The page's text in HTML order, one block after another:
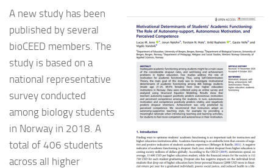
A new study has been
published by several
bioCEED members. The
study is based on a
national representative
survey conducted
among biology students
in Norway in 2018. A
total of 406 students
across all higher